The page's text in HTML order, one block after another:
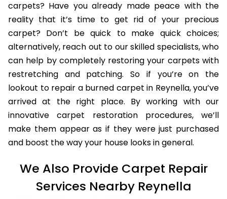
carpets? Have you already made peace with the
reality that it’s time to get rid of your precious
carpet? Don’t be quick to make quick choices;
alternatively, reach out to our skilled specialists, who
can help by completely restoring your carpets with
restretching and patching. So if you’re on the
lookout to repair a burned carpet in Reynella, you’ve
arrived at the right place. By working with our
innovative carpet restoration procedures, we’ll
make them appear as if they were just purchased
and boost the way your house looks in general.
We Also Provide Carpet Repair
Services Nearby Reynella